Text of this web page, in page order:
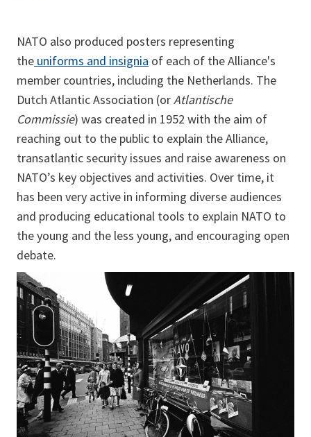
NATO also produced posters representing
the uniforms and insignia of each of the Alliance's
member countries, including the Netherlands. The
Dutch Atlantic Association (orAtlantische
Commissie) was created in 1952 with the aim of
reaching out to the public to explain the Alliance,
transatlantic security issues and raise awareness on
NATO’s key objectives and activities. Over time, it
has been very active in informing diverse audiences
and producing educational tools to explain NATO to
the young and the less young, and encouraging open
debate.